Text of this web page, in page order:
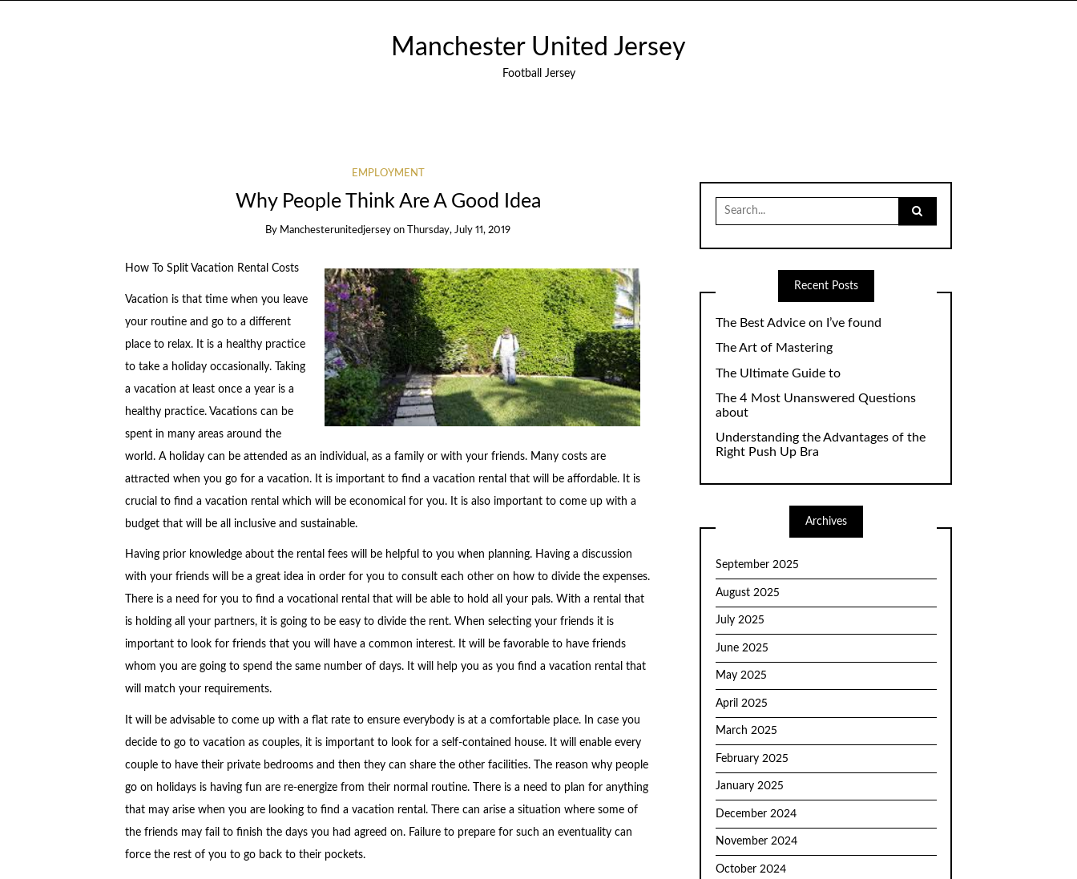
Manchester United Jersey
Football Jersey
EMPLOYMENT
Why People Think Are A Good Idea
By Manchesterunitedjersey on Thursday, July 11, 2019
How To Split Vacation Rental Costs
Vacation is that time when you leave
your routine and go to a different
place to relax. It is a healthy practice
to take a holiday occasionally. Taking
a vacation at least once a year is a
healthy practice. Vacations can be
spent in many areas around the
world. A holiday can be attended as an individual, as a family or with your friends. Many costs are
attracted when you go for a vacation. It is important to find a vacation rental that will be affordable. It is
crucial to find a vacation rental which will be economical for you. It is also important to come up with a
budget that will be all inclusive and sustainable.
Having prior knowledge about the rental fees will be helpful to you when planning. Having a discussion
with your friends will be a great idea in order for you to consult each other on how to divide the expenses.
There is a need for you to find a vocational rental that will be able to hold all your pals. With a rental that
is holding all your partners, it is going to be easy to divide the rent. When selecting your friends it is
important to look for friends that you will have a common interest. It will be favorable to have friends
whom you are going to spend the same number of days. It will help you as you find a vacation rental that
will match your requirements.
It will be advisable to come up with a flat rate to ensure everybody is at a comfortable place. In case you
decide to go to vacation as couples, it is important to look for a self-contained house. It will enable every
couple to have their private bedrooms and then they can share the other facilities. The reason why people
go on holidays is having fun are re-energize from their normal routine. There is a need to plan for anything
that may arise when you are looking to find a vacation rental. There can arise a situation where some of
the friends may fail to finish the days you had agreed on. Failure to prepare for such an eventuality can
force the rest of you to go back to their pockets.
Search
for:
Recent Posts
The Best Advice on I’ve found
The Art of Mastering
The Ultimate Guide to
The 4 Most Unanswered Questions
about
Understanding the Advantages of the
Right Push Up Bra
Archives
September 2025
August 2025
July 2025
June 2025
May 2025
April 2025
March 2025
February 2025
January 2025
December 2024
November 2024
October 2024